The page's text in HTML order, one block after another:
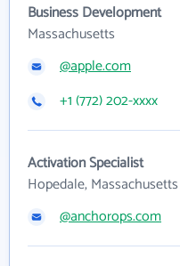
Business Development
Massachusetts
@apple.com
+1 (772) 202-xxxx
Activation Specialist
Hopedale, Massachusetts
@anchorops.com